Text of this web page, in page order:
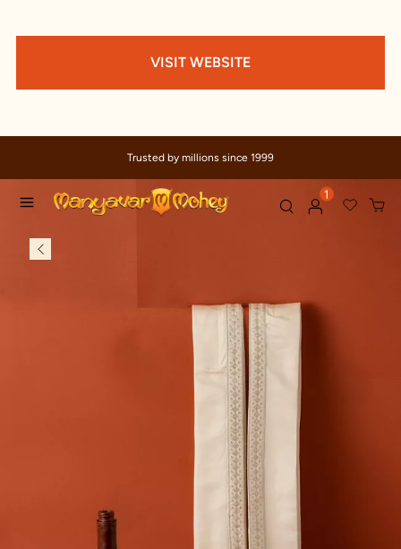
VISIT WEBSITE
Trusted by millions since 1999
1